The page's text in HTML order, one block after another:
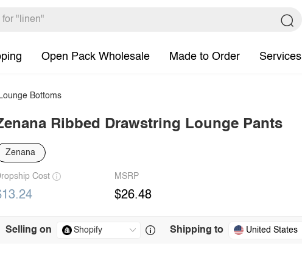
Open Pack Wholesale Made to Order Services
Bottoms
Ribbed Drawstring Lounge Pants
Zenana
Cost MSRP
$26.48
Selling on Shipping to United States